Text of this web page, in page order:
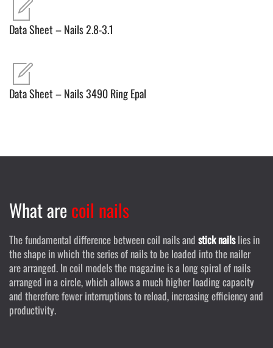
Data Sheet – Nails 2.8-3.1
Data Sheet – Nails 3490 Ring Epal
What are coil nails
The fundamental difference between coil nails and stick nailslies in
the shape in which the series of nails to be loaded into the nailer
are arranged. In coil models the magazine is a long spiral of nails
arranged in a circle, which allows a much higher loading capacity
and therefore fewer interruptions to reload, increasing efficiency and
productivity.